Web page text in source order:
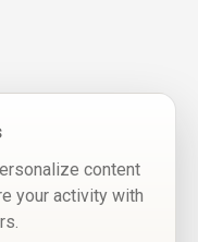
content
your activity with